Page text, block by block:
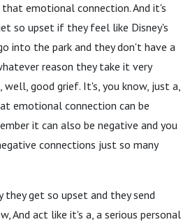
emotional connection. And it's
so upset if they feel like Disney's
into the park and they don't have a
reason they take it very
well, good grief. It's, you know, just a,
emotional connection can be
it can also be negative and you
connections just so many
they get so upset and they send
And act like it's a, a serious personal